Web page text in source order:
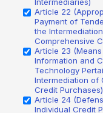
Article 22
Payment of
the
Comprehensive
Article 23
Information and
Technology
Intermediation of
Credit Purchases)
Article 24
Individual Credit